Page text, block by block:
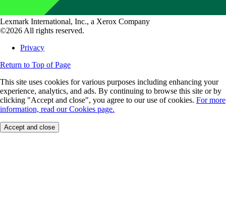
Lexmark International, Inc., a Xerox Company
©2026 All rights reserved.
Privacy
Return to Top of Page
This site uses cookies for various purposes including enhancing your
experience, analytics, and ads. By continuing to browse this site or by
clicking "Accept and close", you agree to our use of cookies. For more
information, read our Cookies page.
Accept and close